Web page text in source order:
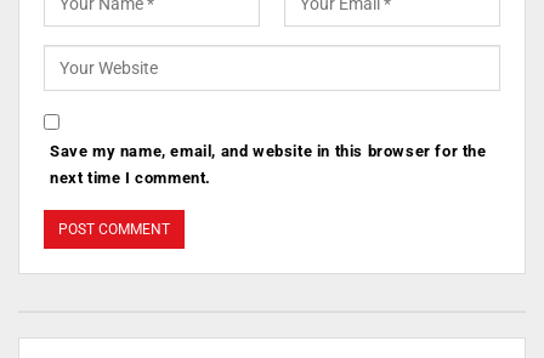
Save my name, email, and website in this browser for the
next time I comment.